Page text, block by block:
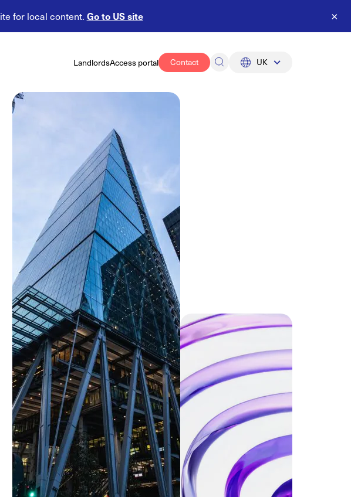
for local content. Go to US site ×
LandlordsAccess portal Contact UK